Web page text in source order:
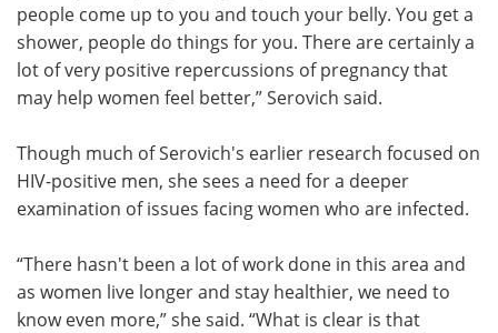
people come up to you and touch your belly. You get a
shower, people do things for you. There are certainly a
lot of very positive repercussions of pregnancy that
may help women feel better,” Serovich said.
Though much of Serovich's earlier research focused on
HIV-positive men, she sees a need for a deeper
examination of issues facing women who are infected.
“There hasn't been a lot of work done in this area and
as women live longer and stay healthier, we need to
know even more,” she said. “What is clear is that